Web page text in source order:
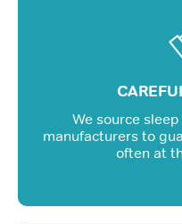
We source
manufacturers to
often at